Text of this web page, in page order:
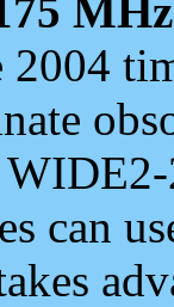
MHz
2004
can